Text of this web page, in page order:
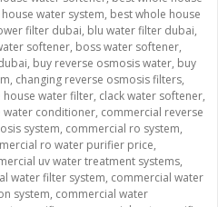
water system, best whole house
filter dubai, blu water filter dubai,
softener, boss water softener,
, buy reverse osmosis water, buy
, changing reverse osmosis filters,
house water filter, clack water softener,
water conditioner, commercial reverse
system, commercial ro system,
ro water purifier price,
uv water treatment systems,
water filter system, commercial water
system, commercial water